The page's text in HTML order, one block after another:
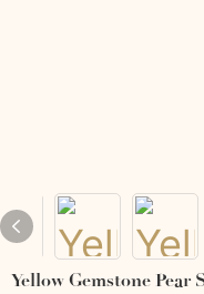
Yellow Gemstone Pear